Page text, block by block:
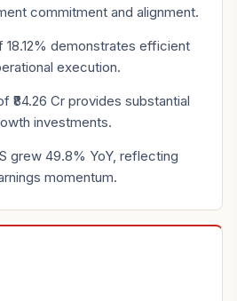
commitment and alignment.
18.12% demonstrates efficient
execution.
₹84.26 Cr provides substantial
investments.
grew 49.8% YoY, reflecting
momentum.